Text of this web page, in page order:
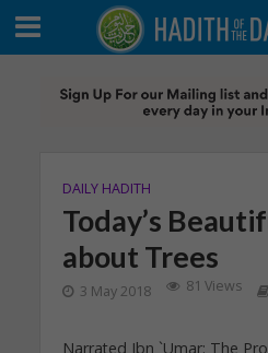
DAILY HADITH
Today’s
about Trees
3 May 2018 81 Views
Narrated Ibn `Umar: The